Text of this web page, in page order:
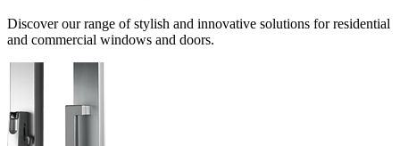
Discover our range of stylish and innovative solutions for residential
and commercial windows and doors.